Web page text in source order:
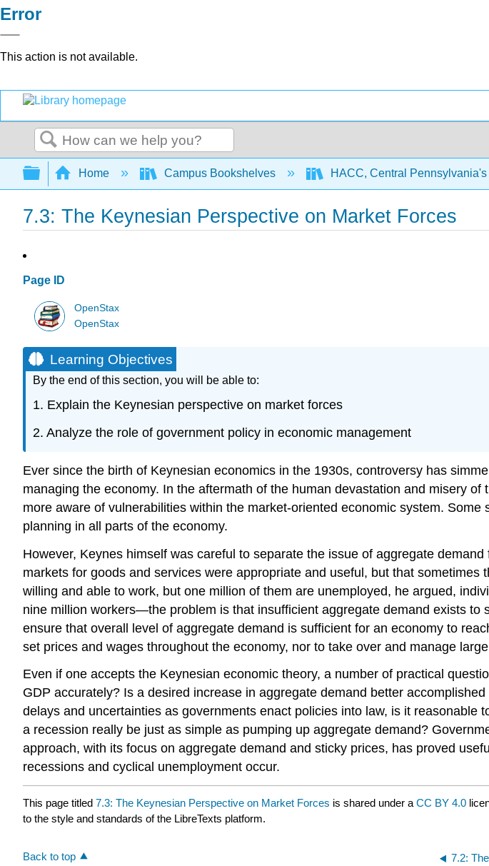
Error
This action is not available.
Search
Expand/collapse global hierarchy
Home Campus Bookshelves HACC, Central
7.3: The Keynesian Perspective on Market Forces
Page ID
OpenStax
OpenStax
Learning Objectives
By the end of this section, you will be able to:
1. Explain the Keynesian perspective on market forces
2. Analyze the role of government policy in economic management
Ever since the birth of Keynesian economics in the 1930s, controversy has
managing the economy. In the aftermath of the human devastation and misery
more aware of vulnerabilities within the market-oriented economic system.
planning in all parts of the economy.
However, Keynes himself was careful to separate the issue of aggregate
markets for goods and services were appropriate and useful, but that
willing and able to work, but one million of them are unemployed, he argued,
nine million workers—the problem is that insufficient aggregate demand exists
ensure that overall level of aggregate demand is sufficient for an economy to
set prices and wages throughout the economy, nor to take over and manage
Even if one accepts the Keynesian economic theory, a number of practical
GDP accurately? Is a desired increase in aggregate demand better
delays and uncertainties as governments enact policies into law, is it
a recession really be just as simple as pumping up aggregate demand?
approach, with its focus on aggregate demand and sticky prices, has proved
recessions and cyclical unemployment occur.
This page titled 7.3: The Keynesian Perspective on Market Forces is shared under a CC BY 4.0
to the style and standards of the LibreTexts platform.
Back to top 7.2: